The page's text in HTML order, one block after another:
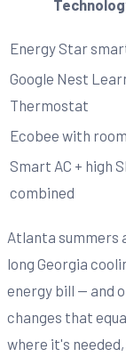
Energy Star
Google Nest
Thermostat
Ecobee with
Smart AC + high
combined
Atlanta summers
long Georgia
energy bill — and
changes that
where it's